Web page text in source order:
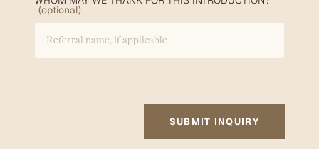
(optional)
SUBMIT INQUIRY